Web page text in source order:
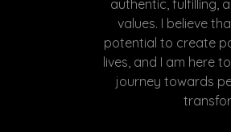
authentic, fulfilling,
values. I believe
potential to create
lives, and I am here
journey towards